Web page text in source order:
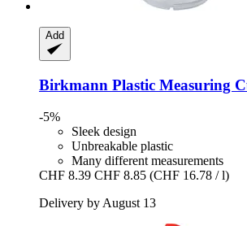
Add
Birkmann Plastic Measuring
-5%
Sleek design
Unbreakable plastic
Many different measurements
CHF 8.39 CHF 8.85 (CHF 16.78 / l)
Delivery by August 13